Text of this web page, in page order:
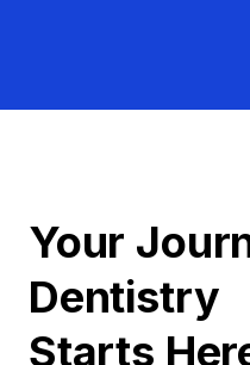
Your
Dentistry
Starts